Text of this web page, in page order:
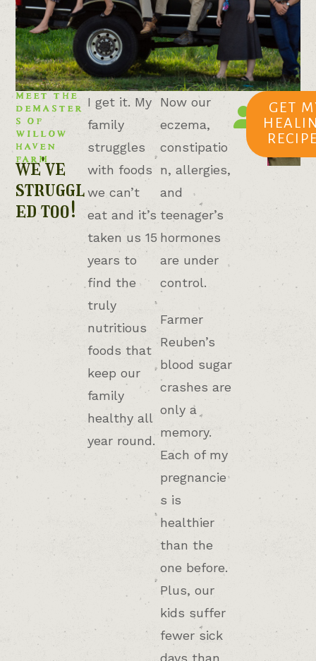
MEET THE
DEMASTER
S OF
WILLOW
HAVEN
FARM
we've
struggl
ed too!
I get it. My
family
struggles
with foods
we can’t
eat and it’s
taken us 15
years to
find the
truly
nutritious
foods that
keep our
family
healthy all
year round.
Now our
eczema,
constipatio
n, allergies,
and
teenager’s
hormones
are under
control.
Farmer
Reuben’s
blood sugar
crashes are
only a
memory.
Each of my
pregnancie
s is
healthier
than the
one before.
Plus, our
kids suffer
fewer sick
days than
TESSA
Willow
Haven
Farm
GET